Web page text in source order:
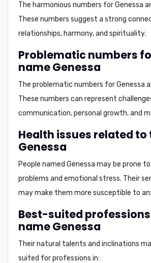
The harmonious numbers for Genessa
These numbers suggest a strong
relationships, harmony, and spirituality.
Problematic numbers
name Genessa
The problematic numbers for Genessa
These numbers can represent
communication, personal growth, and
Health issues related to
Genessa
People named Genessa may be prone to
problems and emotional stress. Their
may make them more susceptible to
Best-suited
name Genessa
Their natural talents and inclinations
suited for professions in: